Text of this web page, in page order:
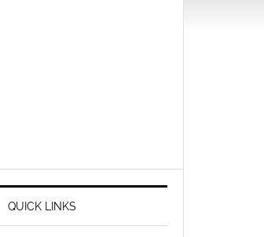
QUICK LINKS